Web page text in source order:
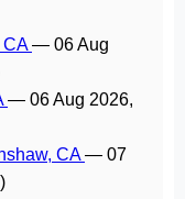
CA— 06 Aug
— 06 Aug 2026,
CA— 07